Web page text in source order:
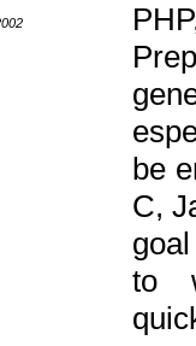
be
C,
to